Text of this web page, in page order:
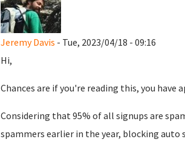
Jeremy Davis - Tue, 2023/04/18 - 09:16
Hi,
Chances are if you're reading this, you have
Considering that 95% of all signups are
spammers earlier in the year, blocking auto